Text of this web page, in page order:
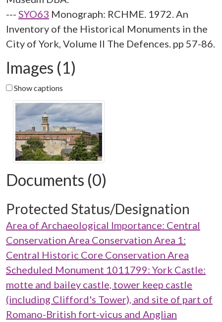
--- SYO63 Monograph: RCHME. 1972. An
Inventory of the Historical Monuments in the
City of York, Volume II The Defences. pp 57-86.
Images (1)
Show captions
Documents (0)
Protected Status/Designation
Area of Archaeological Importance: Central
Conservation Area Conservation Area 1:
Central Historic Core Conservation Area
Scheduled Monument 1011799: York Castle:
motte and bailey castle, tower keep castle
(including Clifford's Tower), and site of part of
Romano-British fort-vicus and Anglian